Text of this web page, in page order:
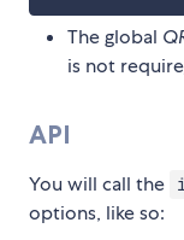
The global
is not
API
You will call the
options, like so: